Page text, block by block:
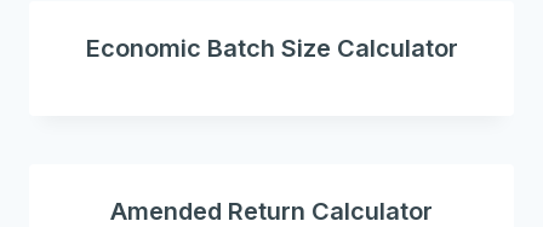
Economic Batch Size Calculator
Amended Return Calculator